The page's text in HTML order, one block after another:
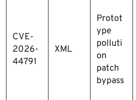
CVE-
2026-
44791
XML
Protot
ype
polluti
on
patch
bypass